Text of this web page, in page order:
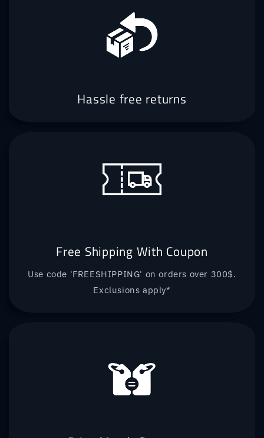
Hassle free returns
Free Shipping With Coupon
Use code 'FREESHIPPING' on orders over 300$.
Exclusions apply*